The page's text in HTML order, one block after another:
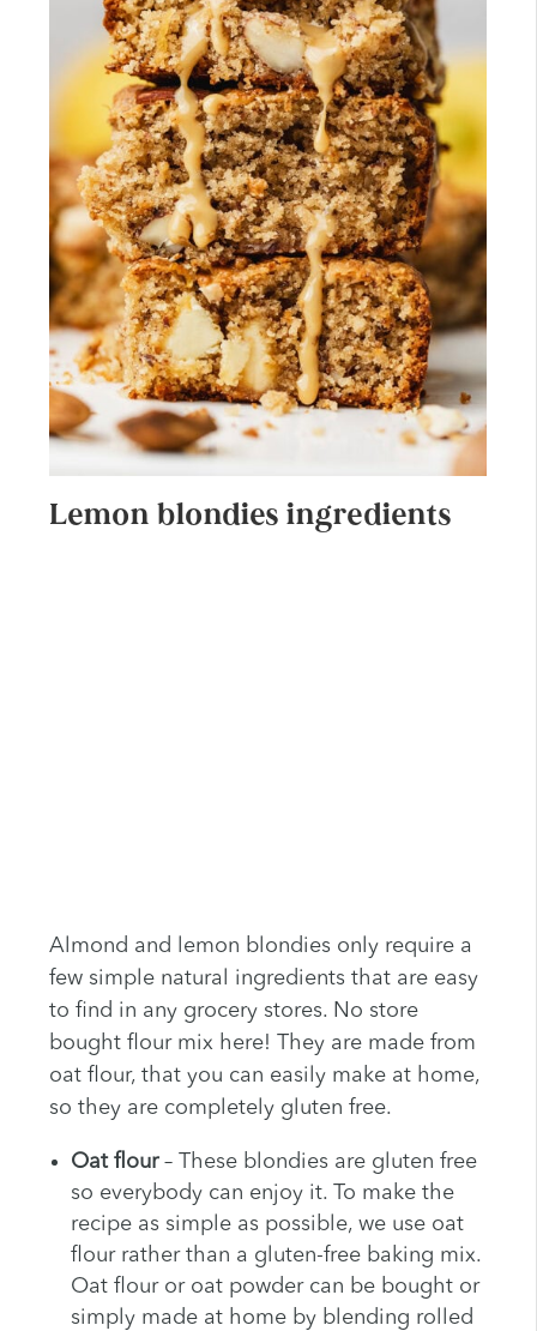
Lemon blondies ingredients
Almond and lemon blondies only require a
few simple natural ingredients that are easy
to find in any grocery stores. No store
bought flour mix here! They are made from
oat flour, that you can easily make at home,
so they are completely gluten free.
Oat flour – These blondies are gluten free
so everybody can enjoy it. To make the
recipe as simple as possible, we use oat
flour rather than a gluten-free baking mix.
Oat flour or oat powder can be bought or
simply made at home by blending rolled